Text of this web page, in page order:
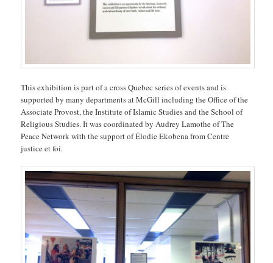
This exhibition is part of a cross Quebec series of events and is
supported by many departments at McGill including the Office of the
Associate Provost, the Institute of Islamic Studies and the School of
Religious Studies. It was coordinated by Audrey Lamothe of The
Peace Network with the support of Élodie Ekobena from Centre
justice et foi.